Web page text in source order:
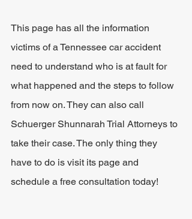
This page has all the information
victims of a Tennessee car accident
need to understand who is at fault for
what happened and the steps to follow
from now on. They can also call
Schuerger Shunnarah Trial Attorneys to
take their case. The only thing they
have to do is visit its page and
schedule a free consultation today!